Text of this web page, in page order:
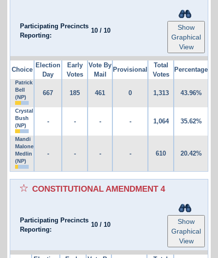
Participating Precincts
Reporting:
10/ 10
Show
Graphical
View
Choice
Election
Day
Early
Votes
Vote By
Mail
Provisional
Total
Votes
Percentage
Patrick
Bell
(NP)
667 185 461 0 1,313 43.96%
Crystal
Bush
(NP)
- - - - 1,064 35.62%
Mandi
Malone
Medlin
(NP)
- - - - 610 20.42%
CONSTITUTIONAL AMENDMENT 4
Participating Precincts
Reporting:
10/ 10
Show
Graphical
View